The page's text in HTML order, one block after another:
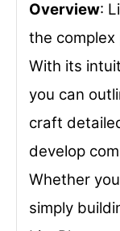
Overview:
the complex
With its
you can
craft
develop
Whether
simply